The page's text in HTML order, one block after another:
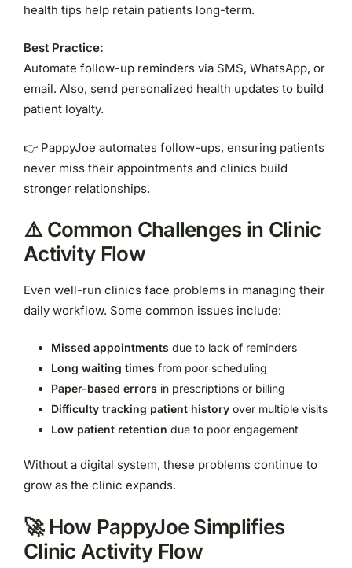
health tips help retain patients long-term.
Best Practice:
Automate follow-up reminders via SMS, WhatsApp, or
email. Also, send personalized health updates to build
patient loyalty.
👉 PappyJoe automates follow-ups, ensuring patients
never miss their appointments and clinics build
stronger relationships.
⚠️ Common Challenges in Clinic
Activity Flow
Even well-run clinics face problems in managing their
daily workflow. Some common issues include:
Missed appointments due to lack of reminders
Long waiting times from poor scheduling
Paper-based errors in prescriptions or billing
Difficulty tracking patient history over multiple visits
Low patient retention due to poor engagement
Without a digital system, these problems continue to
grow as the clinic expands.
🚀 How PappyJoe Simplifies
Clinic Activity Flow